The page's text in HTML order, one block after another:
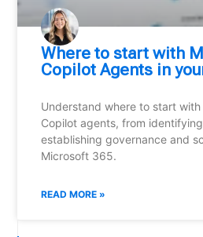
Where to start with
Copilot Agents in
Understand where to start
Copilot agents, from
establishing governance and
Microsoft 365.
READ MORE »